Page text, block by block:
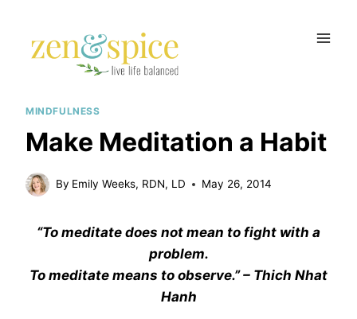
content
MINDFULNESS
Make Meditation a Habit
By Emily Weeks, RDN, LD May 26, 2014
“To meditate does not mean to fight with a
problem.
To meditate means to observe.” – Thich Nhat
Hanh